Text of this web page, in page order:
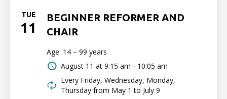
TUE
11
BEGINNER REFORMER AND
CHAIR
Age: 14 – 99 years
August 11 at 9:15 am - 10:05 am
Every Friday, Wednesday, Monday,
Thursday from May 1 to July 9